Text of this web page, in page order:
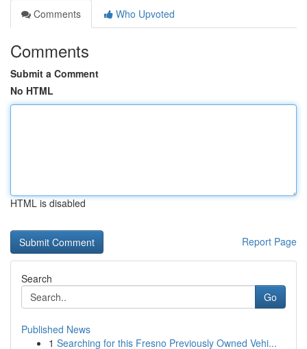
Comments
Who Upvoted
Comments
Submit a Comment
No HTML
HTML is disabled
Report Page
Search
Go
Published News
1 Searching for this Fresno Previously Owned Vehi...